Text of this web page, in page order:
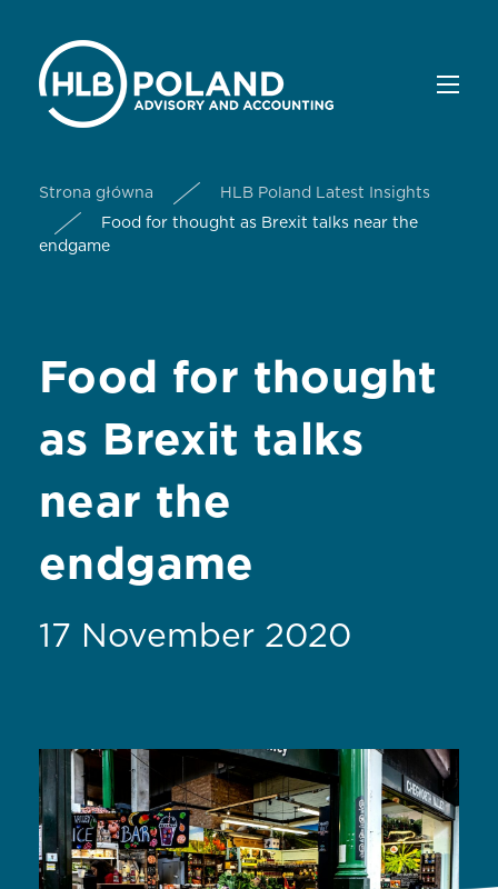
Strona główna
HLB Poland Latest Insights
Food for thought as Brexit talks near the
endgame
Food for thought
as Brexit talks
near the
endgame
17 November 2020